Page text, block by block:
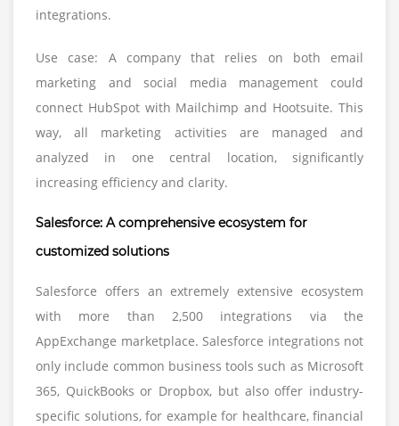
integrations.
Use case: A company that relies on both email
marketing and social media management could
connect HubSpot with Mailchimp and Hootsuite. This
way, all marketing activities are managed and
analyzed in one central location, significantly
increasing efficiency and clarity.
Salesforce: A comprehensive ecosystem for
customized solutions
Salesforce offers an extremely extensive ecosystem
with more than 2,500 integrations via the
AppExchange marketplace. Salesforce integrations not
only include common business tools such as Microsoft
365, QuickBooks or Dropbox, but also offer industry-
specific solutions, for example for healthcare, financial